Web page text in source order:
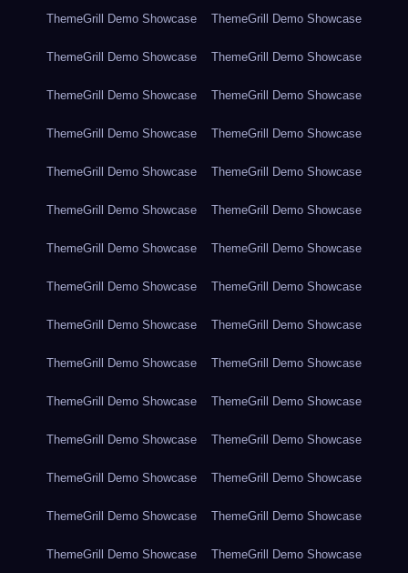
ThemeGrill Demo Showcase ThemeGrill Demo Showcase
ThemeGrill Demo Showcase ThemeGrill Demo Showcase
ThemeGrill Demo Showcase ThemeGrill Demo Showcase
ThemeGrill Demo Showcase ThemeGrill Demo Showcase
ThemeGrill Demo Showcase ThemeGrill Demo Showcase
ThemeGrill Demo Showcase ThemeGrill Demo Showcase
ThemeGrill Demo Showcase ThemeGrill Demo Showcase
ThemeGrill Demo Showcase ThemeGrill Demo Showcase
ThemeGrill Demo Showcase ThemeGrill Demo Showcase
ThemeGrill Demo Showcase ThemeGrill Demo Showcase
ThemeGrill Demo Showcase ThemeGrill Demo Showcase
ThemeGrill Demo Showcase ThemeGrill Demo Showcase
ThemeGrill Demo Showcase ThemeGrill Demo Showcase
ThemeGrill Demo Showcase ThemeGrill Demo Showcase
ThemeGrill Demo Showcase ThemeGrill Demo Showcase